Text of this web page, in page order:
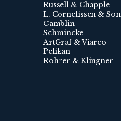
Russell & Chapple
L. Cornelissen & Son
Gamblin
Schmincke
ArtGraf & Viarco
Pelikan
Rohrer & Klingner